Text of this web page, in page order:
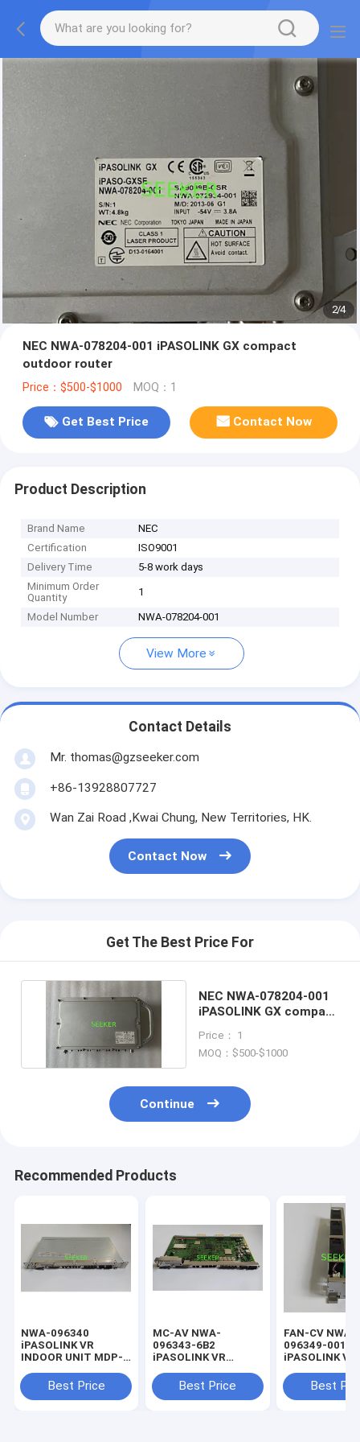
2/4
NEC NWA-078204-001 iPASOLINK GX compact
outdoor router
Price：$500-$1000 MOQ：1
Get Best Price Contact Now
Product Description
Brand Name
NEC
Certification
ISO9001
Delivery Time
5-8 work days
Minimum Order
Quantity
1
Model Number NWA-078204-001
View More
Contact Details
Mr. thomas@gzseeker.com
+86-13928807727
Wan Zai Road ,Kwai Chung, New Territories, HK.
Contact Now
Get The Best Price For
NEC NWA-078204-001
iPASOLINK GX compact
Price： 1
MOQ：$500-$1000
Continue
Recommended Products
NWA-096340
iPASOLINK VR
INDOOR UNIT MDP-
Best Price
MC-AV NWA-
096343-6B2
iPASOLINK VR
1200MB-1AA
Best Price
FAN-CV NWA-
096349-001
iPASOLINK VR
1200MB-1AA
Best